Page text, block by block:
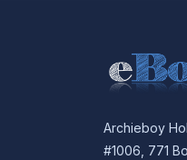
Archieboy
#1006, 771